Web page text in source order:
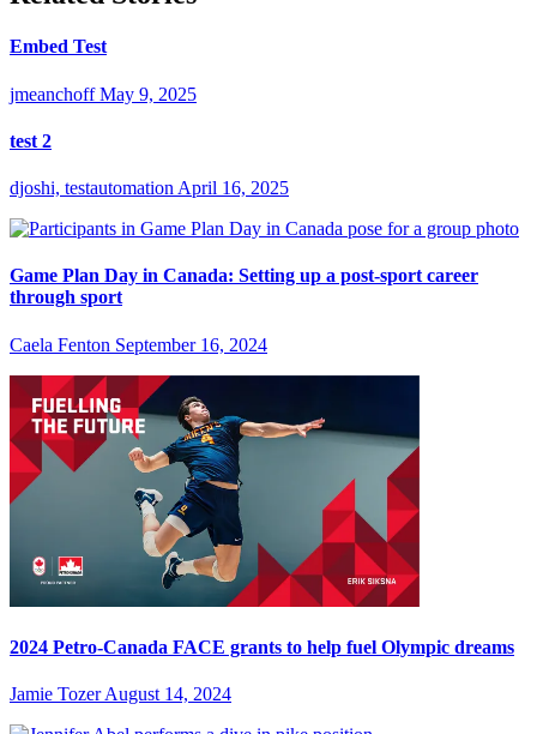
Embed Test
jmeanchoff May 9, 2025
test 2
djoshi, testautomation April 16, 2025
Game Plan Day in Canada: Setting up a post-sport career
through sport
Caela Fenton September 16, 2024
2024 Petro-Canada FACE grants to help fuel Olympic dreams
Jamie Tozer August 14, 2024